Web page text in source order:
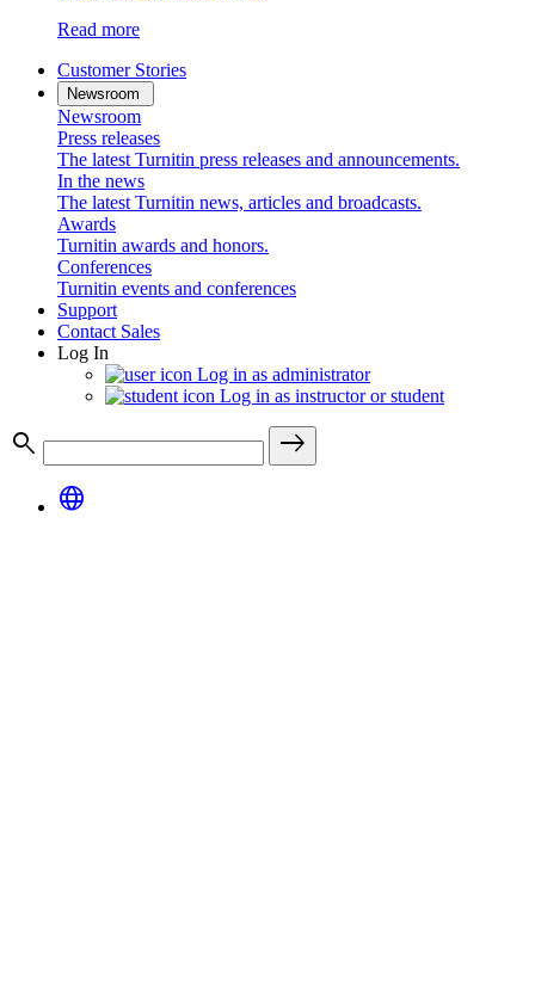
Read more
Customer Stories
Newsroom
Newsroom
Press releases
The latest Turnitin press releases and announcements.
In the news
The latest Turnitin news, articles and broadcasts.
Awards
Turnitin awards and honors.
Conferences
Turnitin events and conferences
Support
Contact Sales
Log In
Log in as administrator
Log in as instructor or student
search
east
language